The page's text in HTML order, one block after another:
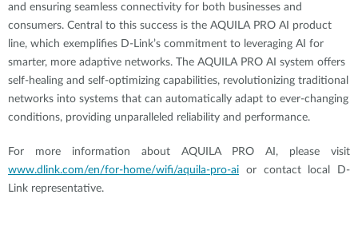
and ensuring seamless connectivity for both businesses and
consumers. Central to this success is the AQUILA PRO AI product
line, which exemplifies D-Link’s commitment to leveraging AI for
smarter, more adaptive networks. The AQUILA PRO AI system offers
self-healing and self-optimizing capabilities, revolutionizing traditional
networks into systems that can automatically adapt to ever-changing
conditions, providing unparalleled reliability and performance.
For more information about AQUILA PRO AI, please visit
www.dlink.com/en/for-home/wifi/aquila-pro-ai or contact local D-
Link representative.